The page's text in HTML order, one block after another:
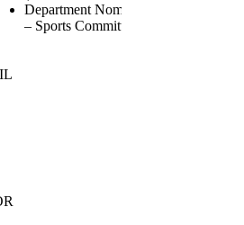
Department Nominee
– Sports Committee